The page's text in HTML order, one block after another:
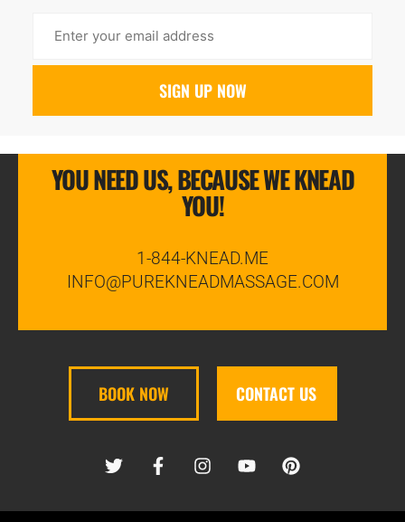
YOU NEED US, BECAUSE WE KNEAD
YOU!
1-844-KNEAD.ME
INFO@PUREKNEADMASSAGE.COM
BOOK NOW CONTACT US